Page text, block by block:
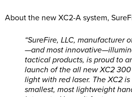
About the new XC2-A system,
“SureFire, LLC, manufacturer
—and most
tactical products, is proud to
launch of the all new XC2
light with red laser. The XC2 is
smallest, most lightweight